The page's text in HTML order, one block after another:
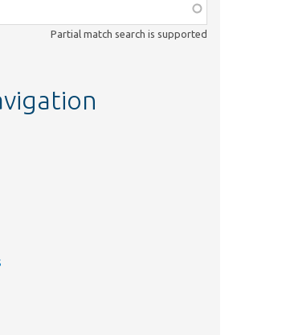
Partial match search is supported